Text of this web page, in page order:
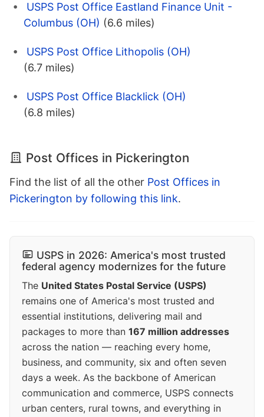
USPS Post Office Eastland Finance Unit -
Columbus (OH) (6.6 miles)
USPS Post Office Lithopolis (OH)
(6.7 miles)
USPS Post Office Blacklick (OH)
(6.8 miles)
Post Offices in Pickerington
Find the list of all the other Post Offices in
Pickerington by following this link.
USPS in 2026: America's most trusted
federal agency modernizes for the future
The United States Postal Service (USPS)
remains one of America's most trusted and
essential institutions, delivering mail and
packages to more than 167 million addresses
across the nation — reaching every home,
business, and community, six and often seven
days a week. As the backbone of American
communication and commerce, USPS connects
urban centers, rural towns, and everything in